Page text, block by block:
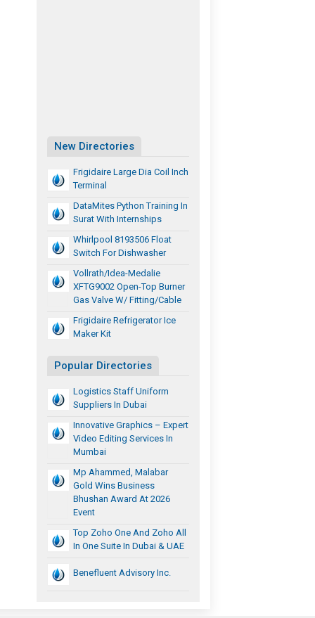
New Directories
Frigidaire Large Dia Coil Inch
Terminal
DataMites Python Training In
Surat With Internships
Whirlpool 8193506 Float
Switch For Dishwasher
Vollrath/Idea-Medalie
XFTG9002 Open-Top Burner
Gas Valve W/ Fitting/Cable
Frigidaire Refrigerator Ice
Maker Kit
Popular Directories
Logistics Staff Uniform
Suppliers In Dubai
Innovative Graphics – Expert
Video Editing Services In
Mumbai
Mp Ahammed, Malabar
Gold Wins Business
Bhushan Award At 2026
Event
Top Zoho One And Zoho All
In One Suite In Dubai & UAE
Benefluent Advisory Inc.